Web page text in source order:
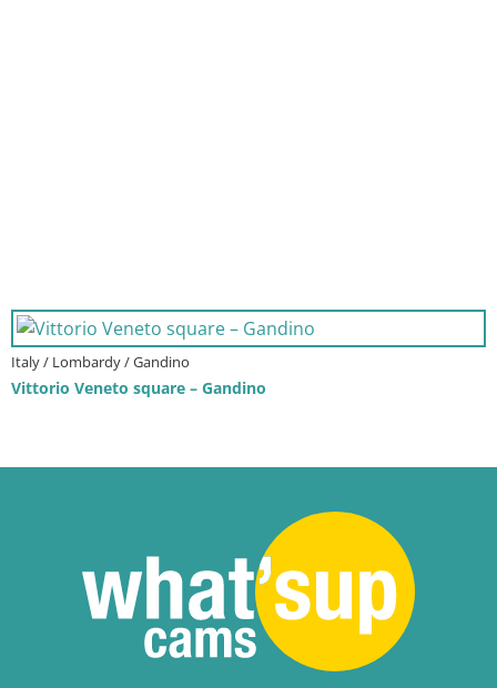
Italy / Lombardy / Gandino
Vittorio Veneto square – Gandino